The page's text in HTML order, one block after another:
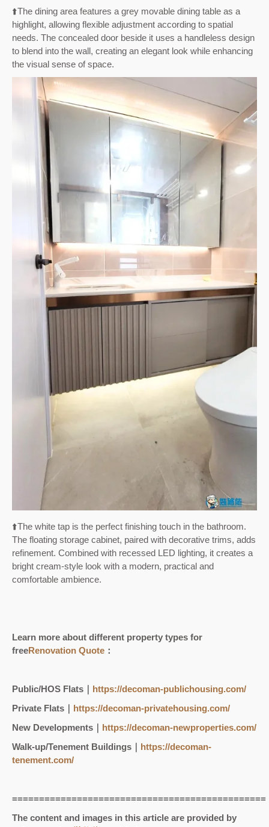
⬆️The dining area features a grey movable dining table as a
highlight, allowing flexible adjustment according to spatial
needs. The concealed door beside it uses a handleless design
to blend into the wall, creating an elegant look while enhancing
the visual sense of space.
⬆️The white tap is the perfect finishing touch in the bathroom.
The floating storage cabinet, paired with decorative trims, adds
refinement. Combined with recessed LED lighting, it creates a
bright cream-style look with a modern, practical and
comfortable ambience.
Learn more about different property types for
freeRenovation Quote ：
Public/HOS Flats｜ https://decoman-publichousing.com/
Private Flats｜ https://decoman-privatehousing.com/
New Developments｜ https://decoman-newproperties.com/
Walk-up/Tenement Buildings｜ https://decoman-
tenement.com/
===============================================
The content and images in this article are provided by